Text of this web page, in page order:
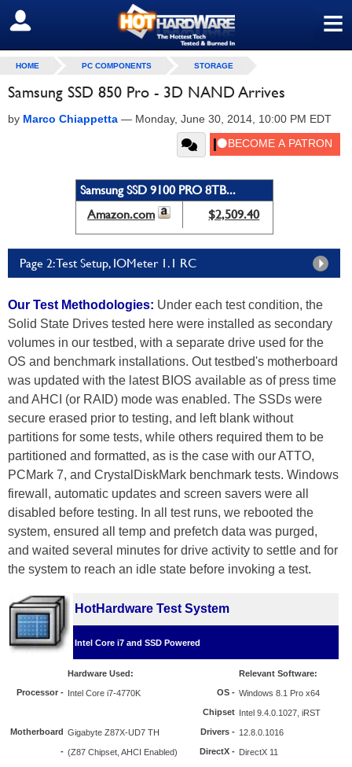
≡
SIGN OUT
HOME PC COMPONENTS STORAGE
Samsung SSD 850 Pro - 3D NAND Arrives
by Marco Chiappetta — Monday, June 30, 2014, 10:00 PM EDT
Samsung SSD 9100 PRO 8TB...
Amazon.com
$2,509.40
Page 2: Test Setup, IOMeter 1.1 RC
Our Test Methodologies: Under each test condition, the
Solid State Drives tested here were installed as secondary
volumes in our testbed, with a separate drive used for the
OS and benchmark installations. Out testbed's motherboard
was updated with the latest BIOS available as of press time
and AHCI (or RAID) mode was enabled. The SSDs were
secure erased prior to testing, and left blank without
partitions for some tests, while others required them to be
partitioned and formatted, as is the case with our ATTO,
PCMark 7, and CrystalDiskMark benchmark tests. Windows
firewall, automatic updates and screen savers were all
disabled before testing. In all test runs, we rebooted the
system, ensured all temp and prefetch data was purged,
and waited several minutes for drive activity to settle and for
the system to reach an idle state before invoking a test.
HotHardware Test System
Intel Core i7 and SSD Powered
Processor -
Motherboard
-
Hardware Used:
Intel Core i7-4770K
Gigabyte Z87X-UD7 TH
(Z87 Chipset, AHCI Enabled)
OS -
Chipset
Drivers -
DirectX -
Relevant Software:
Windows 8.1 Pro x64
Intel 9.4.0.1027, iRST
12.8.0.1016
DirectX 11